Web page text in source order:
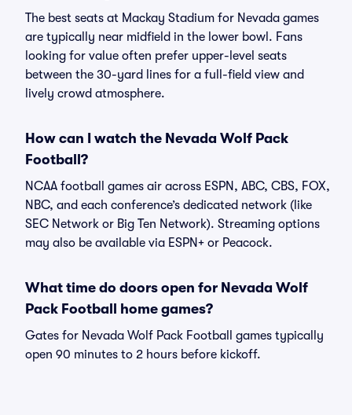
The best seats at Mackay Stadium for Nevada games
are typically near midfield in the lower bowl. Fans
looking for value often prefer upper-level seats
between the 30-yard lines for a full-field view and
lively crowd atmosphere.
How can I watch the Nevada Wolf Pack
Football?
NCAA football games air across ESPN, ABC, CBS, FOX,
NBC, and each conference’s dedicated network (like
SEC Network or Big Ten Network). Streaming options
may also be available via ESPN+ or Peacock.
What time do doors open for Nevada Wolf
Pack Football home games?
Gates for Nevada Wolf Pack Football games typically
open 90 minutes to 2 hours before kickoff.